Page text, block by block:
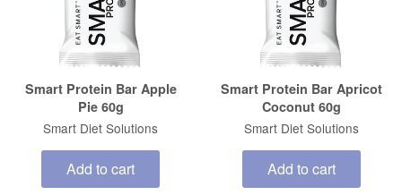
Smart Protein Bar Apple
Pie 60g
Smart Diet Solutions
Add to cart
Smart Protein Bar Apricot
Coconut 60g
Smart Diet Solutions
Add to cart